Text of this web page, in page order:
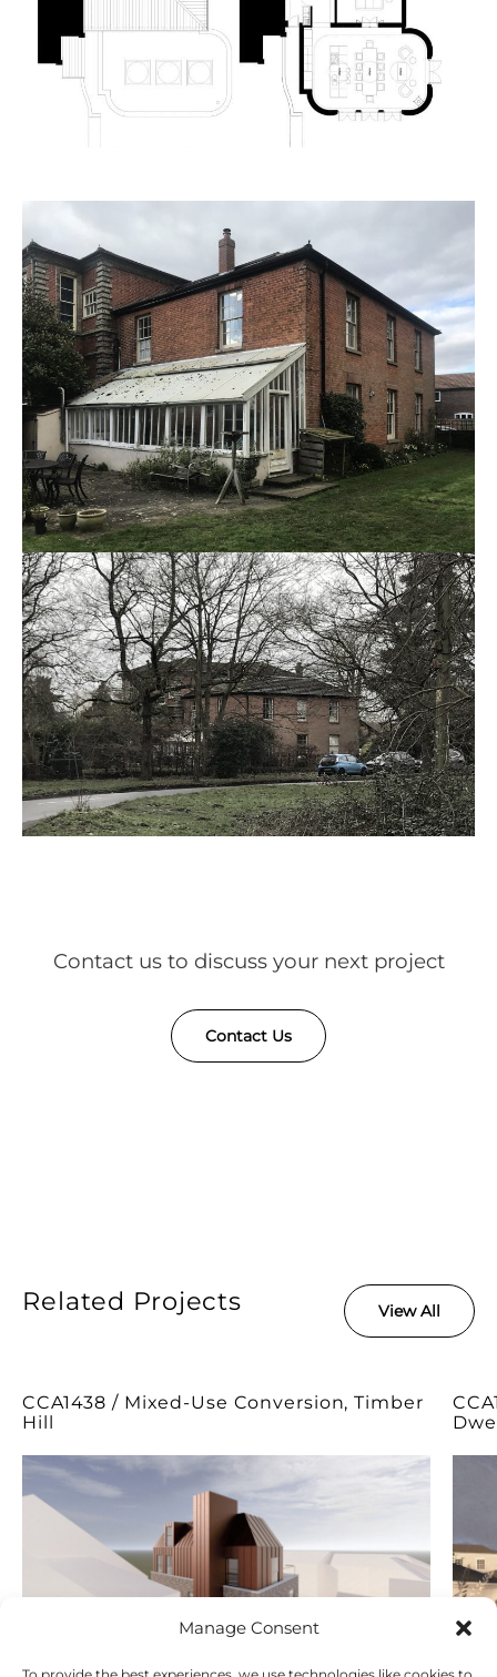
Manage Consent
Contact us to discuss your next project
Contact Us
Related Projects View All
CCA1438 / Mixed-Use Conversion, Timber
Hill